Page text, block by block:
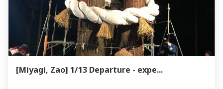
[Miyagi, Zao] 1/13 Departure - expe...